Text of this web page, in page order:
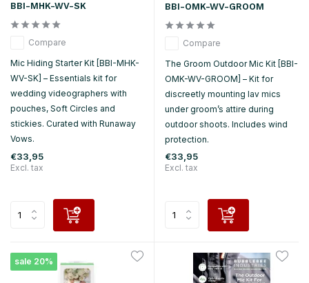
BBI-MHK-WV-SK
Compare
Mic Hiding Starter Kit [BBI-MHK-
WV-SK] – Essentials kit for
wedding videographers with
pouches, Soft Circles and
stickies. Curated with Runaway
Vows.
€33,95
Excl. tax
BBI-OMK-WV-GROOM
Compare
The Groom Outdoor Mic Kit [BBI-
OMK-WV-GROOM] – Kit for
discreetly mounting lav mics
under groom’s attire during
outdoor shoots. Includes wind
protection.
€33,95
Excl. tax
sale 20%